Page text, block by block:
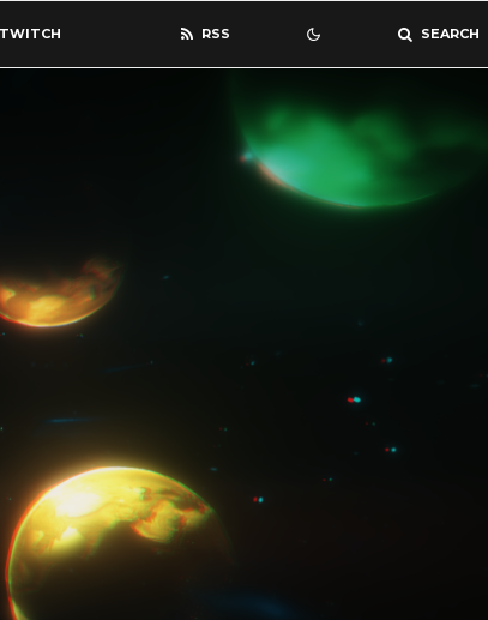
TWITCH RSS SEARCH